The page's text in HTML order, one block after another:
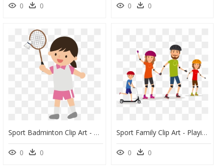
0 0 0 0
Sport Badminton Clip Art - Girl Playing Badminton Cartoon, HD Png Download
0 0
Sport Family Clip Art - Playing Sport Family Illustration, HD Png Download
0 0